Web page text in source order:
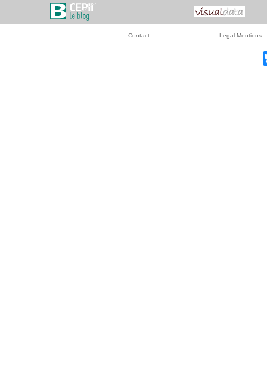
Contact Legal Mentions